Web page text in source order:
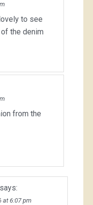
to see
the denim
from the
says:
at 6:07 pm